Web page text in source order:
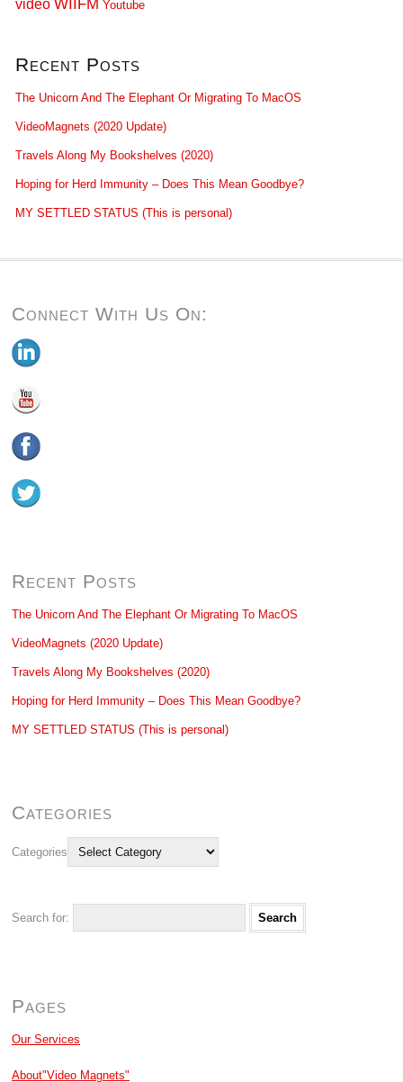
video
Youtube
Recent Posts
The Unicorn And The Elephant Or Migrating To MacOS
VideoMagnets (2020 Update)
Travels Along My Bookshelves (2020)
Hoping for Herd Immunity – Does This Mean Goodbye?
MY SETTLED STATUS (This is personal)
Connect With Us On:
Recent Posts
The Unicorn And The Elephant Or Migrating To MacOS
VideoMagnets (2020 Update)
Travels Along My Bookshelves (2020)
Hoping for Herd Immunity – Does This Mean Goodbye?
MY SETTLED STATUS (This is personal)
Categories
Categories
Search for:
Pages
Our Services
About"Video Magnets"